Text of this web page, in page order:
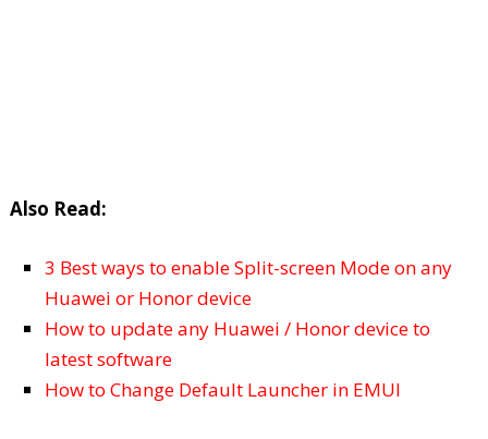
Also Read:
3 Best ways to enable Split-screen Mode on any
Huawei or Honor device
How to update any Huawei / Honor device to
latest software
How to Change Default Launcher in EMUI